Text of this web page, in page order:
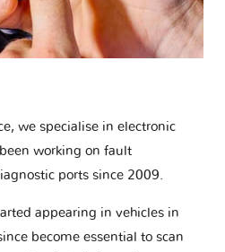
we specialise in electronic
working on fault
ports since 2009.
appearing in vehicles in
become essential to scan